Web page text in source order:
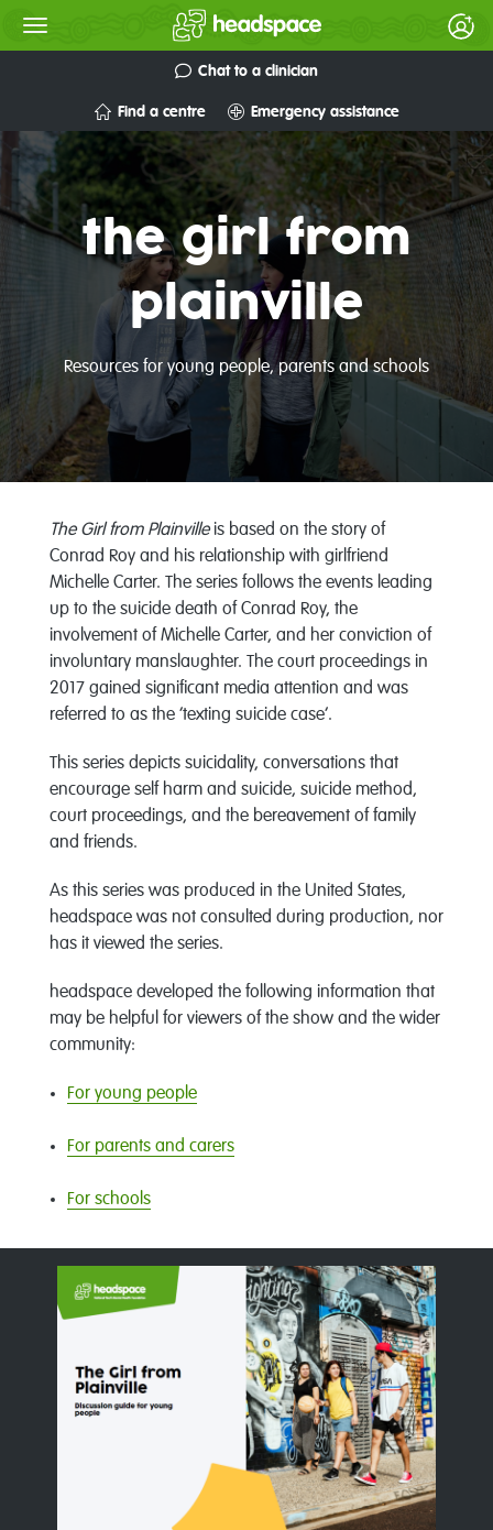
Chat to a clinician
Find a centre Emergency assistance
the girl from
plainville
Resources for young people, parents and schools
The Girl from Plainvilleis based on the story of
Conrad Roy and his relationship with girlfriend
Michelle Carter. The series follows the events leading
up to the suicide death of Conrad Roy, the
involvement of Michelle Carter, and her conviction of
involuntary manslaughter. The court proceedings in
2017 gained significant media attention and was
referred to as the ‘texting suicide case’.
This series depicts suicidality, conversations that
encourage self harm and suicide, suicide method,
court proceedings, and the bereavement of family
and friends.
As this series was produced in the United States,
headspace was not consulted during production, nor
has it viewed the series.
headspace developed the following information that
may be helpful for viewers of the show and the wider
community:
For young people
For parents and carers
For schools